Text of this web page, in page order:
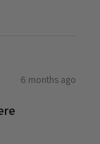
6 months ago